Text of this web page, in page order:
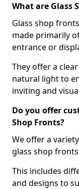
What are Glass
Glass shop
made primarily
entrance or
They offer a
natural light to
inviting and
Do you offer
Shop Fronts?
We offer a
glass shop
This includes
and designs to